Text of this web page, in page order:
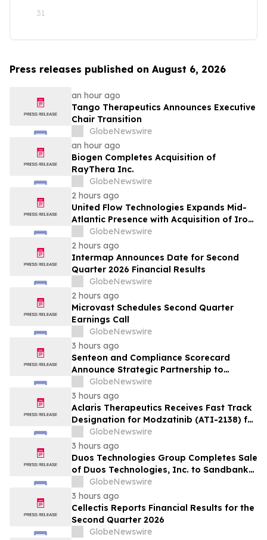
31
Press releases published on August 6, 2026
an hour ago
Tango Therapeutics Announces Executive
Chair Transition
GlobeNewswire
an hour ago
Biogen Completes Acquisition of
RayThera Inc.
GlobeNewswire
2 hours ago
United Flow Technologies Expands Mid-
Atlantic Presence with Acquisition of Iron
Horse Environmental
GlobeNewswire
2 hours ago
Intermap Announces Date for Second
Quarter 2026 Financial Results
GlobeNewswire
2 hours ago
Microvast Schedules Second Quarter
Earnings Call
GlobeNewswire
3 hours ago
Senteon and Compliance Scorecard
Announce Strategic Partnership to
Simplify Continuous Compliance
GlobeNewswire
3 hours ago
Aclaris Therapeutics Receives Fast Track
Designation for Modzatinib (ATI-2138) for
Moderate to Severe Lichen Planus (LP)
GlobeNewswire
3 hours ago
Duos Technologies Group Completes Sale
of Duos Technologies, Inc. to Sandbank
Acosta, LLC
GlobeNewswire
3 hours ago
Cellectis Reports Financial Results for the
Second Quarter 2026
GlobeNewswire